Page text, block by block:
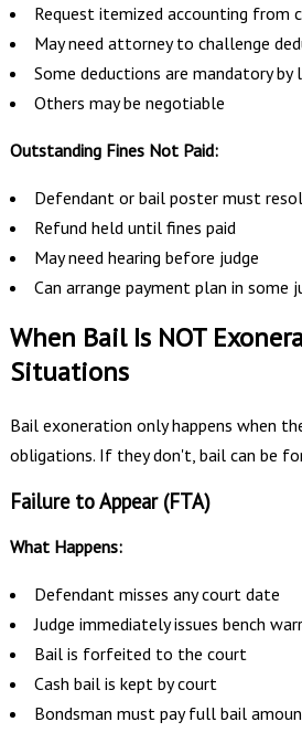
Request itemized accounting from
May need attorney to challenge
Some deductions are mandatory by
Others may be negotiable
Outstanding Fines Not Paid:
Defendant or bail poster must
Refund held until fines paid
May need hearing before judge
Can arrange payment plan in some
When Bail Is NOT
Situations
Bail exoneration only happens when
obligations. If they don't, bail can be
Failure to Appear (FTA)
What Happens:
Defendant misses any court date
Judge immediately issues bench
Bail is forfeited to the court
Cash bail is kept by court
Bondsman must pay full bail